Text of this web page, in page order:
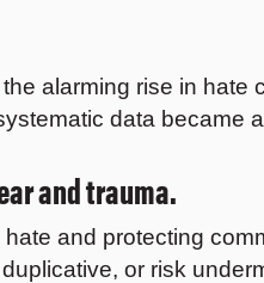
alarming rise in
data became
and trauma.
and protecting
or risk